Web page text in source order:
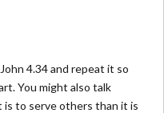
4.34 and repeat it so
You might also talk
is to serve others than it is